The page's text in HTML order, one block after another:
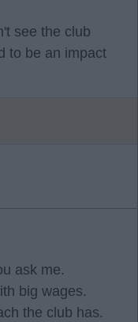
see the club
to be an impact
ask me.
big wages.
the club has.